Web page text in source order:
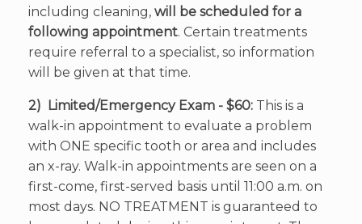
including cleaning, will be scheduled for a
following appointment. Certain treatments
require referral to a specialist, so information
will be given at that time.
2) Limited/Emergency Exam - $60: This is a
walk-in appointment to evaluate a problem
with ONE specific tooth or area and includes
an x-ray. Walk-in appointments are seen on a
first-come, first-served basis until 11:00 a.m. on
most days. NO TREATMENT is guaranteed to